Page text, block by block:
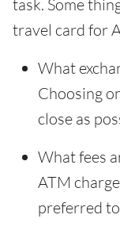
task. Some
travel card for
What
Choosing
close as
What fees
ATM
preferred